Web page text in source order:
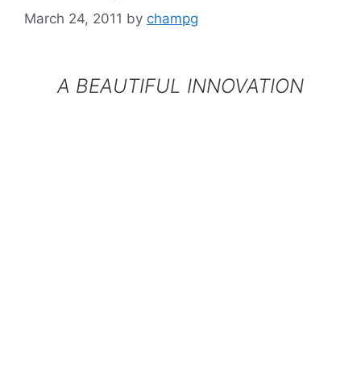
March 24, 2011 by champg
A BEAUTIFUL INNOVATION